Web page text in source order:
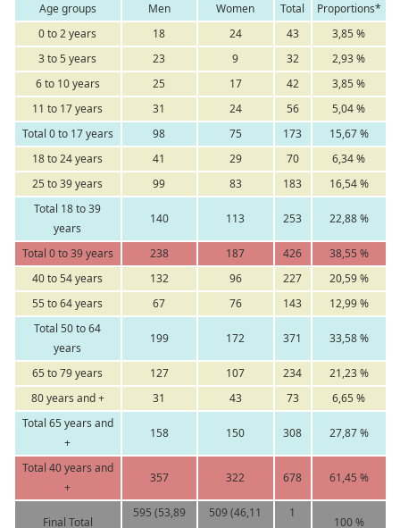
Age groups Men Women Total
Proportions*
0 to 2 years
18 24 43
3,85 %
3 to 5 years
23 9 32
2,93 %
6 to 10 years
25 17 42
3,85 %
11 to 17 years
31 24 56
5,04 %
Total 0 to 17 years
98 75 173
15,67 %
18 to 24 years
41 29 70
6,34 %
25 to 39 years
99 83 183
16,54 %
Total 18 to 39
years
140 113 253 22,88 %
Total 0 to 39 years 238 187 426
38,55 %
40 to 54 years
132 96 227
20,59 %
55 to 64 years
67 76 143
12,99 %
Total 50 to 64
years
199 172 371 33,58 %
65 to 79 years 127 107 234
21,23 %
80 years and +
31 43 73
6,65 %
Total 65 years and
+
158 150 308 27,87 %
Total 40 years and
+
357 322 678 61,45 %
Final Total
595 (53,89
509 (46,11
1
100 %